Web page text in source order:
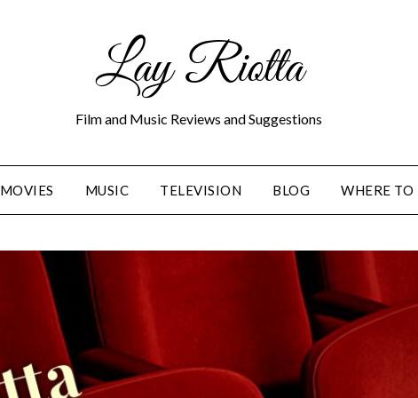
Lay Riotta
Film and Music Reviews and Suggestions
MOVIES MUSIC TELEVISION BLOG WHERE TO